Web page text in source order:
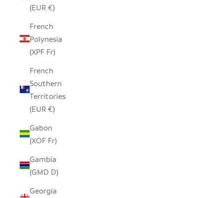
(EUR €)
French
Polynesia
(XPF Fr)
French
Southern
Territories
(EUR €)
Gabon
(XOF Fr)
Gambia
(GMD D)
Georgia